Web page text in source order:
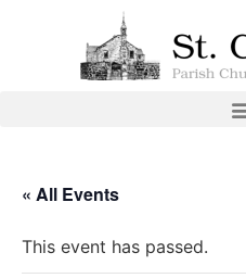
« All Events
This event has passed.